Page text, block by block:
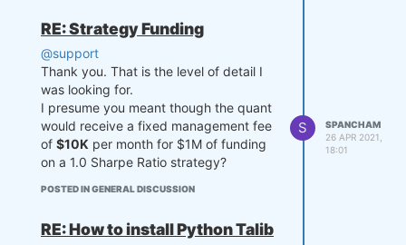
    if zscore >= zthreshold:
        output = [-0.5, 0.5]
    elif zscore <= -zthreshol
d:
        output = [0.5, -0.5]
    else:
        output = output_prev
    next_state = {
        "zscore": zscore,
        "zscore_prev": zscore_
        "output": output
    }
    ma_prev = state['ma']
    ma_prev_prev = state['ma_p
rev']
    output_prev = state['outpu
t']
    # align the arrays to prev
ent problems in case the asset
    ma_prev, ma_prev_prev, las
_prev_prev, last_close, join
Any suggestions pls?
RE: Strategy Funding
@support
Thank you. That is the level of detail I
was looking for.
I presume you meant though the quant
would receive a fixed management fee
of $10K per month for $1M of funding
on a 1.0 Sharpe Ratio strategy?
POSTED IN GENERAL DISCUSSION
S
SPANCHAM
26 APR 2021,
18:01
RE: How to install Python Talib